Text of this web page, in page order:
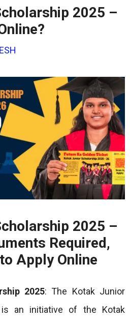
2025 –
2025 –
Required,
Apply Online
2025: The Kotak Junior
is an initiative of the Kotak